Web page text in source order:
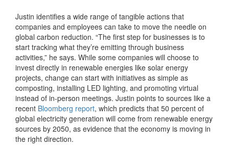
Justin identifies a wide range of tangible actions that
companies and employees can take to move the needle on
global carbon reduction. “The first step for businesses is to
start tracking what they’re emitting through business
activities,” he says. While some companies will choose to
invest directly in renewable energies like solar energy
projects, change can start with initiatives as simple as
composting, installing LED lighting, and promoting virtual
instead of in-person meetings. Justin points to sources like a
recent Bloomberg report, which predicts that 50 percent of
global electricity generation will come from renewable energy
sources by 2050, as evidence that the economy is moving in
the right direction.